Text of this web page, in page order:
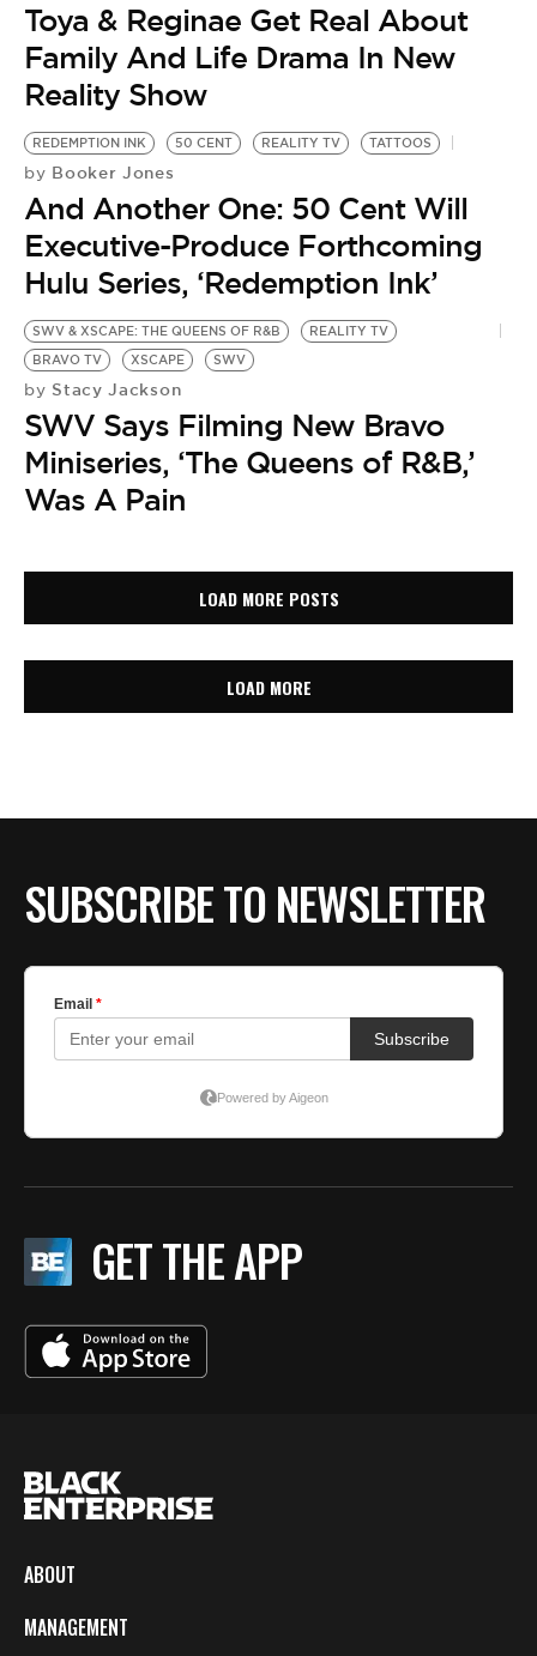
Toya & Reginae Get Real About
Family And Life Drama In New
Reality Show
REDEMPTION INK 50 CENT REALITY TV TATTOOS
by Booker Jones
And Another One: 50 Cent Will
Executive-Produce Forthcoming
Hulu Series, ‘Redemption Ink’
SWV & XSCAPE: THE QUEENS OF R&B
REALITY TV
BRAVO TV
XSCAPE SWV
by Stacy Jackson
SWV Says Filming New Bravo
Miniseries, ‘The Queens of R&B,’
Was A Pain
LOAD MORE POSTS
LOAD MORE
SUBSCRIBE TO NEWSLETTER
GET THE APP
ABOUT
MANAGEMENT